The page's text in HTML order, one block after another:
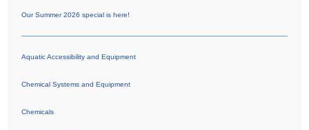
Our Summer 2026 special is here!
Aquatic Accessibility and Equipment
Chemical Systems and Equipment
Chemicals